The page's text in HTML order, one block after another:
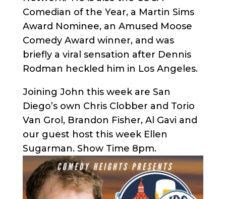
Comedian of the Year, a Martin Sims
Award Nominee, an Amused Moose
Comedy Award winner, and was
briefly a viral sensation after Dennis
Rodman heckled him in Los Angeles.
Joining John this week are San
Diego’s own Chris Clobber and Torio
Van Grol, Brandon Fisher, Al Gavi and
our guest host this week Ellen
Sugarman. Show Time 8pm.